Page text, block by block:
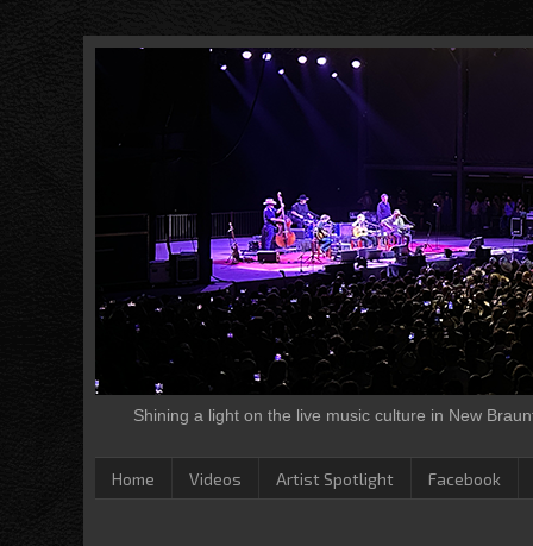
Shining a light on the live music culture in New
Home Videos Artist Spotlight Facebook